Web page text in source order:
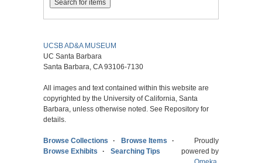
UCSB AD&A MUSEUM
UC Santa Barbara
Santa Barbara, CA 93106-7130
All images and text contained within this website are
copyrighted by the University of California, Santa
Barbara, unless otherwise noted. See Repository for
details.
Browse Collections
Browse Items
Browse Exhibits
Searching Tips
Proudly
powered by